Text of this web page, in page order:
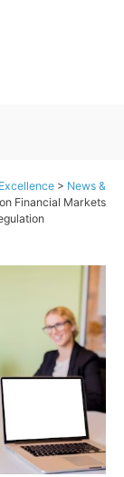
> News &
Financial Markets